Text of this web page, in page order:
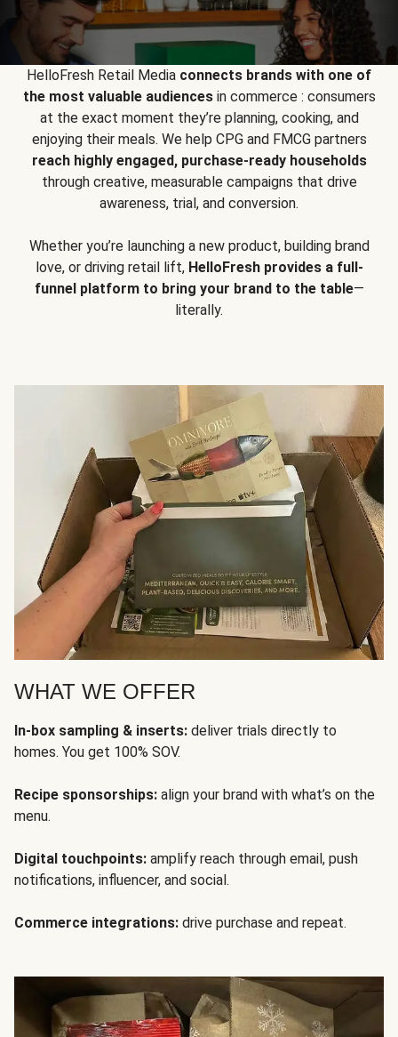
HelloFresh Retail Media connects brands with one of
the most valuable audiencesin commerce : consumers
at the exact moment they’re planning, cooking, and
enjoying their meals. We help CPG and FMCG partners
reach highly engaged, purchase-ready households
through creative, measurable campaigns that drive
awareness, trial, and conversion.
Whether you’re launching a new product, building brand
love, or driving retail lift, HelloFresh provides a full-
funnel platform to bring your brand to the table—
literally.
WHAT WE OFFER
In-box sampling & inserts: deliver trials directly to
homes. You get 100% SOV.
Recipe sponsorships: align your brand with what’s on the
menu.
Digital touchpoints: amplify reach through email, push
notifications, influencer, and social.
Commerce integrations: drive purchase and repeat.